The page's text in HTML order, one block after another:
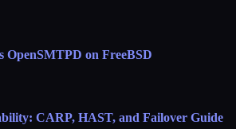
OpenSMTPD on FreeBSD
CARP, HAST, and Failover Guide